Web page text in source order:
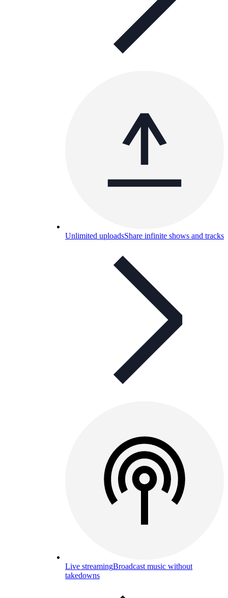
Unlimited uploadsShare infinite shows and tracks
Live streamingBroadcast music without
takedowns